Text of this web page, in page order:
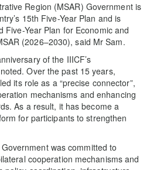
Region (MSAR) Government is
15th Five-Year Plan and is
Five-Year Plan for Economic and
(2026–2030), said Mr Sam.
of the IIICF’s
Over the past 15 years,
its role as a “precise connector”,
mechanisms and enhancing
As a result, it has become a
for participants to strengthen
was committed to
cooperation mechanisms and